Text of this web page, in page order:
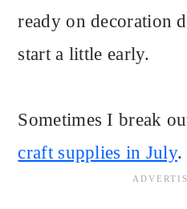
ready on decoration
start a little early.
Sometimes I break
craft supplies in July.